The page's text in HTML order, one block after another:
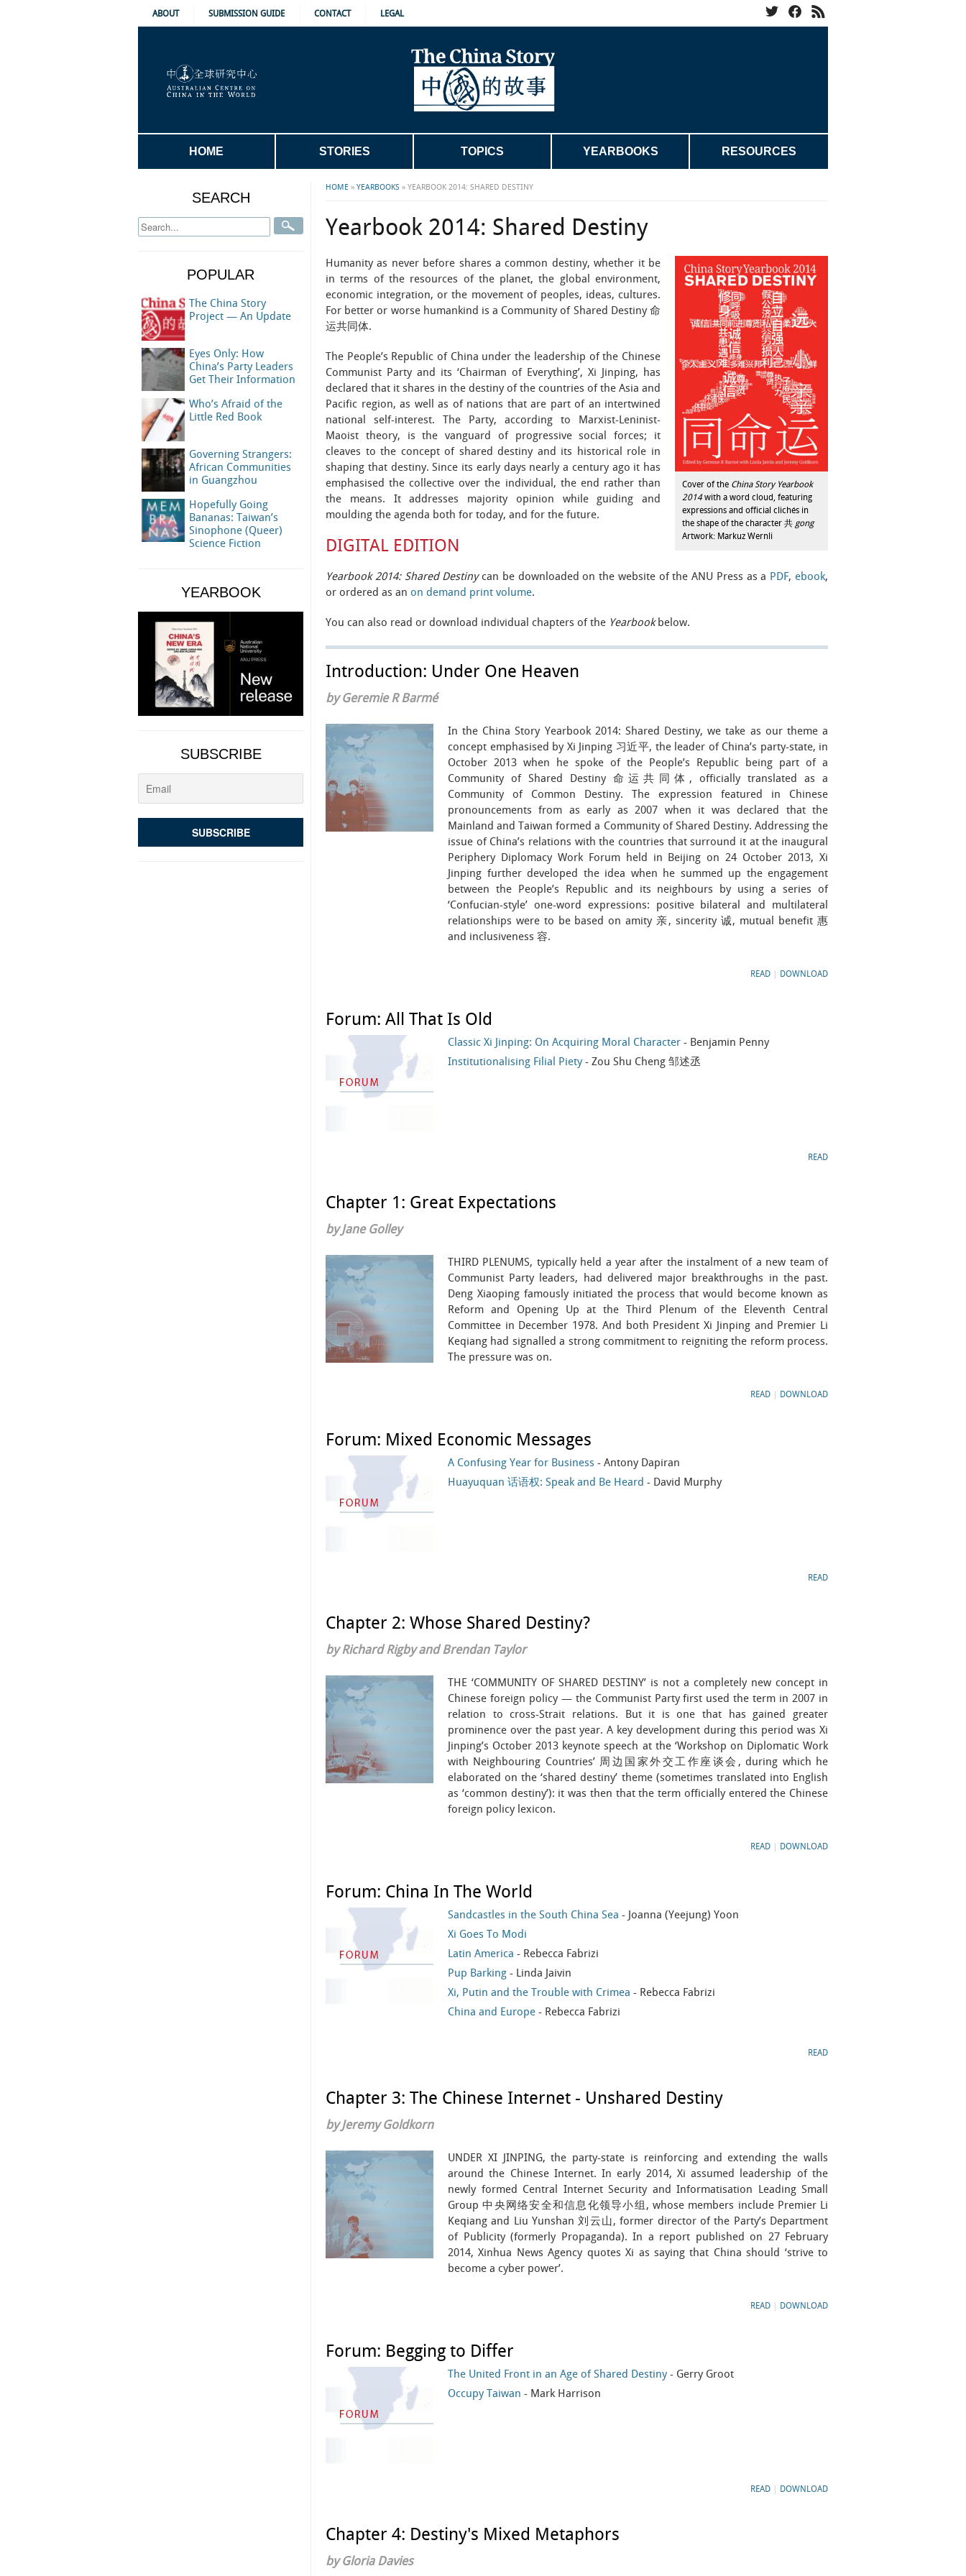
ABOUT SUBMISSION GUIDE CONTACT LEGAL
HOME STORIES TOPICS YEARBOOKS RESOURCES
HOME » YEARBOOKS » YEARBOOK 2014: SHARED DESTINY
Yearbook 2014: Shared Destiny
Cover of the China Story Yearbook
2014with a word cloud, featuring
expressions and official clichés in
the shape of the character 共 gong
Artwork: Markuz Wernli
Humanity as never before shares a common destiny, whether it be
in terms of the resources of the planet, the global environment,
economic integration, or the movement of peoples, ideas, cultures.
For better or worse humankind is a Community of Shared Destiny 命
运共同体.
The People’s Republic of China under the leadership of the Chinese
Communist Party and its ‘Chairman of Everything’, Xi Jinping, has
declared that it shares in the destiny of the countries of the Asia and
Pacific region, as well as of nations that are part of an intertwined
national self-interest. The Party, according to Marxist-Leninist-
Maoist theory, is the vanguard of progressive social forces; it
cleaves to the concept of shared destiny and its historical role in
shaping that destiny. Since its early days nearly a century ago it has
emphasised the collective over the individual, the end rather than
the means. It addresses majority opinion while guiding and
moulding the agenda both for today, and for the future.
DIGITAL EDITION
Yearbook 2014: Shared Destinycan be downloaded on the website of the ANU Press as a PDF,ebook,
or ordered as an on demand print volume.
You can also read or download individual chapters of the Yearbookbelow.
Introduction: Under One Heaven
by Geremie R Barmé
In the China Story Yearbook 2014: Shared Destiny, we take as our theme a
concept emphasised by Xi Jinping 习近平, the leader of China’s party-state, in
October 2013 when he spoke of the People’s Republic being part of a
Community of Shared Destiny 命运共同体, officially translated as a
Community of Common Destiny. The expression featured in Chinese
pronouncements from as early as 2007 when it was declared that the
Mainland and Taiwan formed a Community of Shared Destiny. Addressing the
issue of China’s relations with the countries that surround it at the inaugural
Periphery Diplomacy Work Forum held in Beijing on 24 October 2013, Xi
Jinping further developed the idea when he summed up the engagement
between the People’s Republic and its neighbours by using a series of
‘Confucian-style’ one-word expressions: positive bilateral and multilateral
relationships were to be based on amity 亲, sincerity 诚, mutual benefit 惠
and inclusiveness 容.
READ DOWNLOAD
Forum: All That Is Old
Classic Xi Jinping: On Acquiring Moral Character - Benjamin Penny
Institutionalising Filial Piety - Zou Shu Cheng 邹述丞
READ
Chapter 1: Great Expectations
by Jane Golley
THIRD PLENUMS, typically held a year after the instalment of a new team of
Communist Party leaders, had delivered major breakthroughs in the past.
Deng Xiaoping famously initiated the process that would become known as
Reform and Opening Up at the Third Plenum of the Eleventh Central
Committee in December 1978. And both President Xi Jinping and Premier Li
Keqiang had signalled a strong commitment to reigniting the reform process.
The pressure was on.
READ DOWNLOAD
Forum: Mixed Economic Messages
A Confusing Year for Business - Antony Dapiran
Huayuquan 话语权: Speak and Be Heard - David Murphy
READ
Chapter 2: Whose Shared Destiny?
by Richard Rigby and Brendan Taylor
THE ‘COMMUNITY OF SHARED DESTINY’ is not a completely new concept in
Chinese foreign policy — the Communist Party first used the term in 2007 in
relation to cross-Strait relations. But it is one that has gained greater
prominence over the past year. A key development during this period was Xi
Jinping’s October 2013 keynote speech at the ‘Workshop on Diplomatic Work
with Neighbouring Countries’ 周边国家外交工作座谈会, during which he
elaborated on the ‘shared destiny’ theme (sometimes translated into English
as ‘common destiny’): it was then that the term officially entered the Chinese
foreign policy lexicon.
READ DOWNLOAD
Forum: China In The World
Sandcastles in the South China Sea - Joanna (Yeejung) Yoon
Xi Goes To Modi
Latin America - Rebecca Fabrizi
Pup Barking - Linda Jaivin
Xi, Putin and the Trouble with Crimea - Rebecca Fabrizi
China and Europe - Rebecca Fabrizi
READ
Chapter 3: The Chinese Internet - Unshared Destiny
by Jeremy Goldkorn
UNDER XI JINPING, the party-state is reinforcing and extending the walls
around the Chinese Internet. In early 2014, Xi assumed leadership of the
newly formed Central Internet Security and Informatisation Leading Small
Group 中央网络安全和信息化领导小组, whose members include Premier Li
Keqiang and Liu Yunshan 刘云山, former director of the Party’s Department
of Publicity (formerly Propaganda). In a report published on 27 February
2014, Xinhua News Agency quotes Xi as saying that China should ‘strive to
become a cyber power’.
READ DOWNLOAD
Forum: Begging to Differ
The United Front in an Age of Shared Destiny - Gerry Groot
Occupy Taiwan - Mark Harrison
READ DOWNLOAD
Chapter 4: Destiny's Mixed Metaphors
by Gloria Davies
SEARCH
POPULAR
The China Story
Project — An Update
Eyes Only: How
China’s Party Leaders
Get Their Information
Who’s Afraid of the
Little Red Book
Governing Strangers:
African Communities
in Guangzhou
Hopefully Going
Bananas: Taiwan’s
Sinophone (Queer)
Science Fiction
YEARBOOK
SUBSCRIBE